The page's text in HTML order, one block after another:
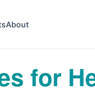
About
for